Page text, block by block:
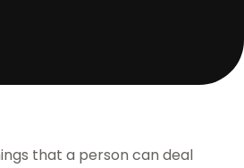
that a person can deal